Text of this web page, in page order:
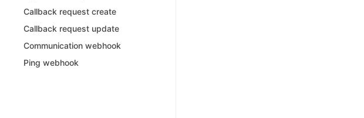
Callback request create
Callback request update
Communication webhook
Ping webhook